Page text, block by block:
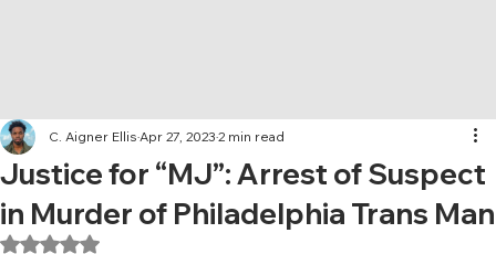
Justice for “MJ”: Arrest of Suspect
in Murder of Philadelphia Trans Man
C. Aigner Ellis Apr 27, 2023 2 min read
Rated NaN out of 5 stars.